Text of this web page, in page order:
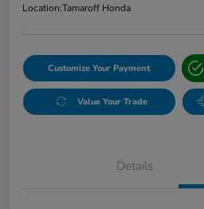
Location:Tamaroff Honda
Customize Your Payment
Value Your Trade
Details